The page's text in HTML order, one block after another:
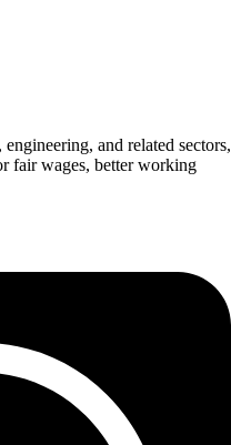
and related sectors,
fair wages, better working